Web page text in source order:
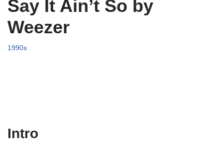
Say It Ain’t So by
Weezer
1990s
Intro